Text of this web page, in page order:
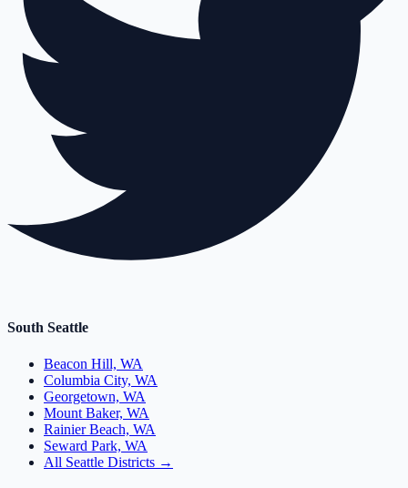
South Seattle
Beacon Hill, WA
Columbia City, WA
Georgetown, WA
Mount Baker, WA
Rainier Beach, WA
Seward Park, WA
All Seattle Districts →